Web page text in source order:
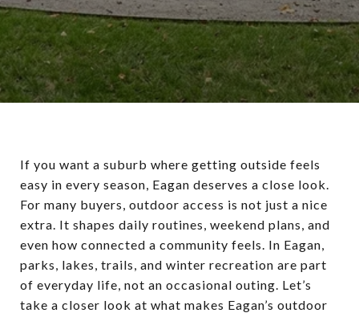
If you want a suburb where getting outside feels
easy in every season, Eagan deserves a close look.
For many buyers, outdoor access is not just a nice
extra. It shapes daily routines, weekend plans, and
even how connected a community feels. In Eagan,
parks, lakes, trails, and winter recreation are part
of everyday life, not an occasional outing. Let’s
take a closer look at what makes Eagan’s outdoor